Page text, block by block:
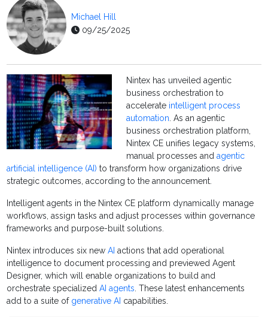
Michael Hill
09/25/2025
Nintex has unveiled agentic
business orchestration to
accelerate intelligent process
automation. As an agentic
business orchestration platform,
Nintex CE unifies legacy systems,
manual processes andagentic
artificial intelligence (AI) to transform how organizations drive
strategic outcomes, according to the announcement.
Intelligent agents in the Nintex CE platform dynamically manage
workflows, assign tasks and adjust processes within governance
frameworks and purpose-built solutions.
Nintex introduces six newAI actions that add operational
intelligence to document processing and previewed Agent
Designer, which will enable organizations to build and
orchestrate specializedAI agents. These latest enhancements
add to a suite of generative AI capabilities.